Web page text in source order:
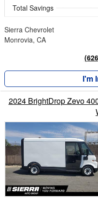
Total Savings
Sierra Chevrolet
Monrovia, CA
I'm
2024 BrightDrop Zevo